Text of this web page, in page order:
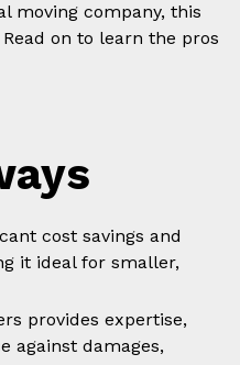
moving company, this
on to learn the pros
cost savings and
it ideal for smaller,
provides expertise,
against damages,